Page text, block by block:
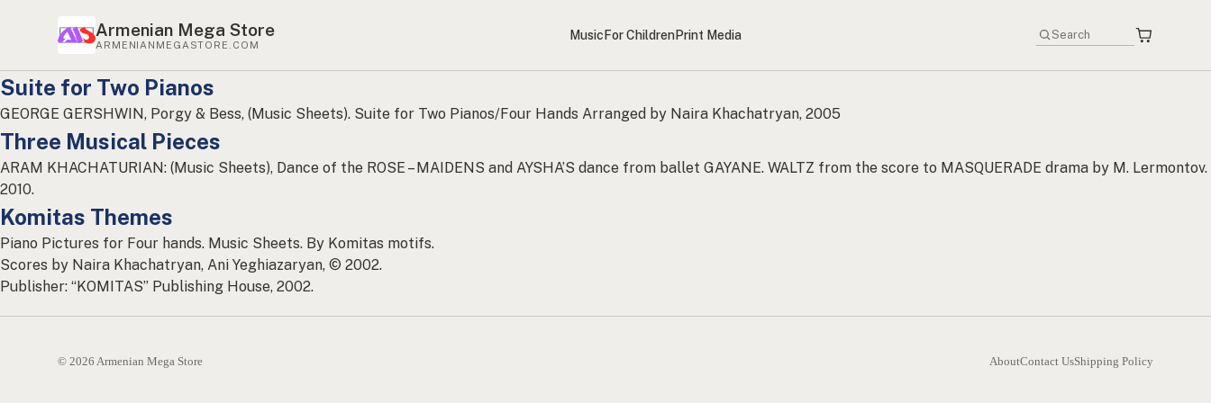
Armenian Mega Store
ARMENIANMEGASTORE.COM
MusicFor ChildrenPrint Media
Suite for Two Pianos
GEORGE GERSHWIN, Porgy & Bess, (Music Sheets). Suite for Two Pianos/Four Hands Arranged by Naira Khachatryan, 2005
Three Musical Pieces
ARAM KHACHATURIAN: (Music Sheets), Dance of the ROSE – MAIDENS and AYSHA’S dance from ballet GAYANE. WALTZ from the score to MASQUERADE drama by M. Lermontov.
2010.
Komitas Themes
Piano Pictures for Four hands. Music Sheets. By Komitas motifs.
Scores by Naira Khachatryan, Ani Yeghiazaryan, © 2002.
Publisher: “KOMITAS” Publishing House, 2002.
© 2026 Armenian Mega Store AboutContact UsShipping Policy